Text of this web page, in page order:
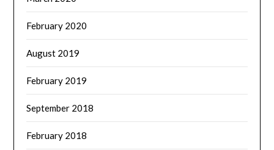
February 2020
August 2019
February 2019
September 2018
February 2018